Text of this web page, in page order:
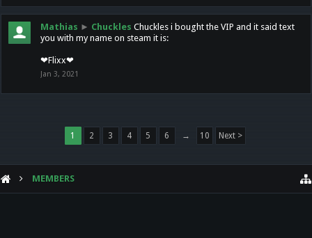
Mathias ► Chuckles Chuckles i bought the VIP and it said text
you with my name on steam it is:
❤Flixx❤
Jan 3, 2021
1 2 3 4 5 6 → 10 Next >
MEMBERS